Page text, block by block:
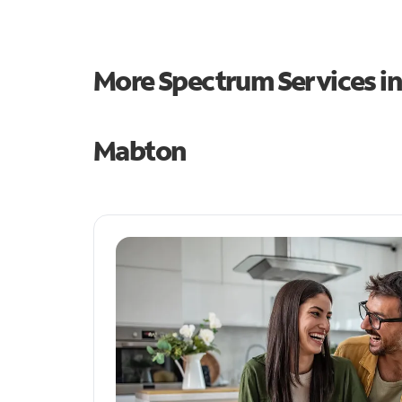
More Spectrum Services
Mabton